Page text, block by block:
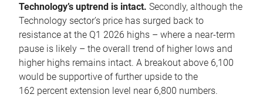
Technology’s uptrend is intact. Secondly, although the
Technology sector’s price has surged back to
resistance at the Q1 2026 highs – where a near-term
pause is likely – the overall trend of higher lows and
higher highs remains intact. A breakout above 6,100
would be supportive of further upside to the
162 percent extension level near 6,800 numbers.